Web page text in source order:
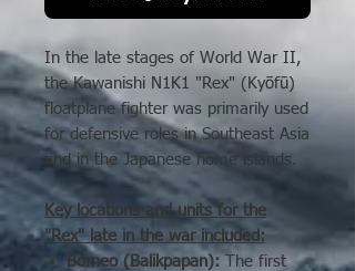
In the late stages of World War II,
the Kawanishi N1K1 "Rex" (Kyōfū)
floatplane fighter was primarily used
for defensive roles in Southeast Asia
and in the Japanese home islands.
Key locations and units for the
"Rex" late in the war included:
Borneo (Balikpapan): The first